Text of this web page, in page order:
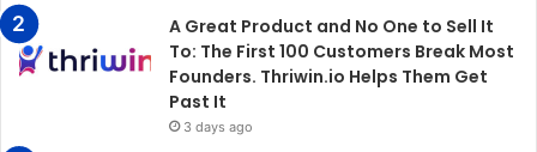
A Great Product and No One to Sell It
To: The First 100 Customers Break Most
Founders. Thriwin.io Helps Them Get
Past It
3 days ago